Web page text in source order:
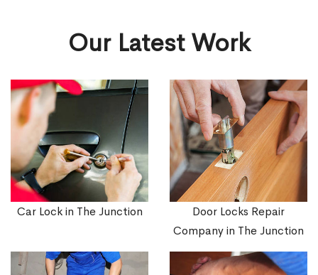
Our Latest Work
Car Lock in The Junction
Door Locks Repair
Company in The Junction